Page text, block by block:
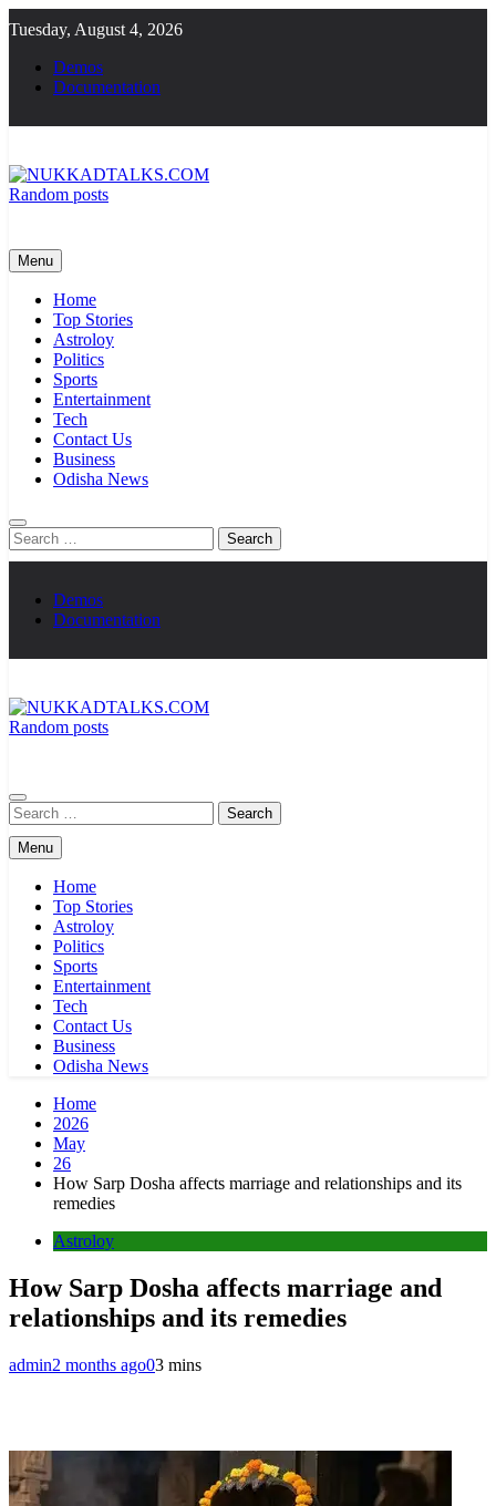
to
content
Tuesday, August 4, 2026
Demos
Documentation
Random posts
Menu
Home
Top Stories
Astroloy
Politics
Sports
Entertainment
Tech
Contact Us
Business
Odisha News
Search
for:
Demos
Documentation
Random posts
Search
for:
Menu
Home
Top Stories
Astroloy
Politics
Sports
Entertainment
Tech
Contact Us
Business
Odisha News
Home
2026
May
26
How Sarp Dosha affects marriage and relationships and its
remedies
Astroloy
How Sarp Dosha affects marriage and
relationships and its remedies
admin2 months ago03 mins